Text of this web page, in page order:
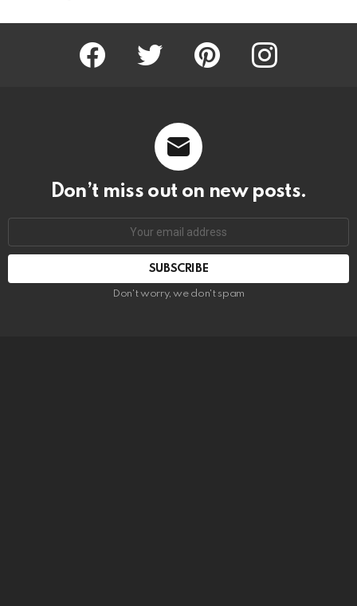
Facebook Twitter Pinterest Instagram
Don’t miss out on new posts.
SUBSCRIBE
Don't worry, we don't spam